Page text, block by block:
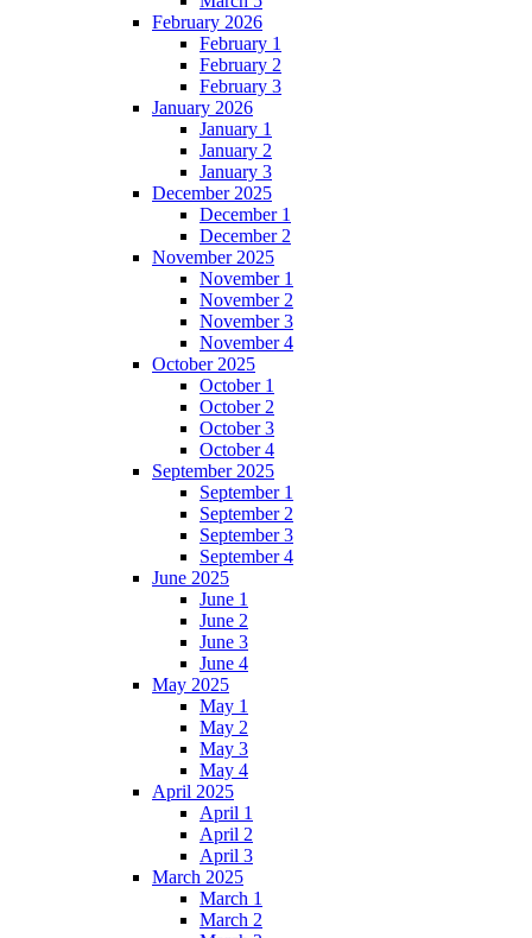
February 2026
February 1
February 2
February 3
January 2026
January 1
January 2
January 3
December 2025
December 1
December 2
November 2025
November 1
November 2
November 3
November 4
October 2025
October 1
October 2
October 3
October 4
September 2025
September 1
September 2
September 3
September 4
June 2025
June 1
June 2
June 3
June 4
May 2025
May 1
May 2
May 3
May 4
April 2025
April 1
April 2
April 3
March 2025
March 1
March 2